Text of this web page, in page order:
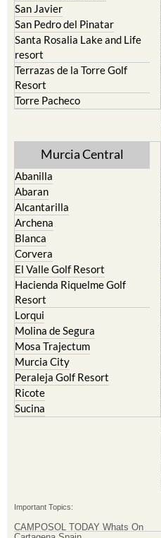
San Javier
San Pedro del Pinatar
Santa Rosalia Lake and Life
resort
Terrazas de la Torre Golf
Resort
Torre Pacheco
Murcia Central
Abanilla
Abaran
Alcantarilla
Archena
Blanca
Corvera
El Valle Golf Resort
Hacienda Riquelme Golf
Resort
Lorqui
Molina de Segura
Mosa Trajectum
Murcia City
Peraleja Golf Resort
Ricote
Sucina
Important Topics:
CAMPOSOL TODAY Whats On